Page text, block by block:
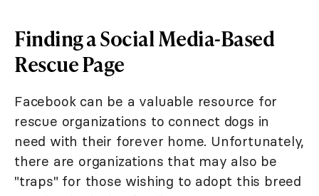
Finding a Social Media-Based
Rescue Page
Facebook can be a valuable resource for
rescue organizations to connect dogs in
need with their forever home. Unfortunately,
there are organizations that may also be
"traps" for those wishing to adopt this breed